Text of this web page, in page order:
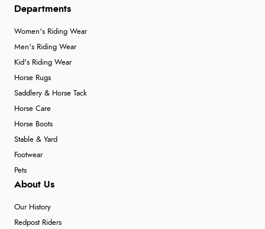
Departments
Women's Riding Wear
Men's Riding Wear
Kid's Riding Wear
Horse Rugs
Saddlery & Horse Tack
Horse Care
Horse Boots
Stable & Yard
Footwear
Pets
About Us
Our History
Redpost Riders